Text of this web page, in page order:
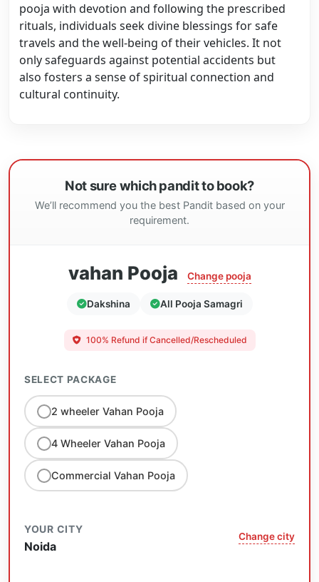
pooja with devotion and following the prescribed
rituals, individuals seek divine blessings for safe
travels and the well-being of their vehicles. It not
only safeguards against potential accidents but
also fosters a sense of spiritual connection and
cultural continuity.
Not sure which pandit to book?
We’ll recommend you the best Pandit based on your
requirement.
vahan Pooja Change pooja
Dakshina All Pooja Samagri
100% Refund if Cancelled/Rescheduled
SELECT PACKAGE
2 wheeler Vahan Pooja
4 Wheeler Vahan Pooja
Commercial Vahan Pooja
YOUR CITY
Noida
Change city